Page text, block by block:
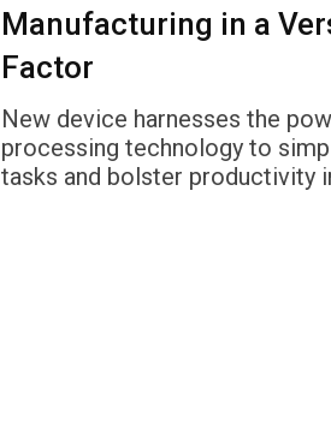
Manufacturing in a
Factor
New device harnesses the
processing technology to
tasks and bolster productivity